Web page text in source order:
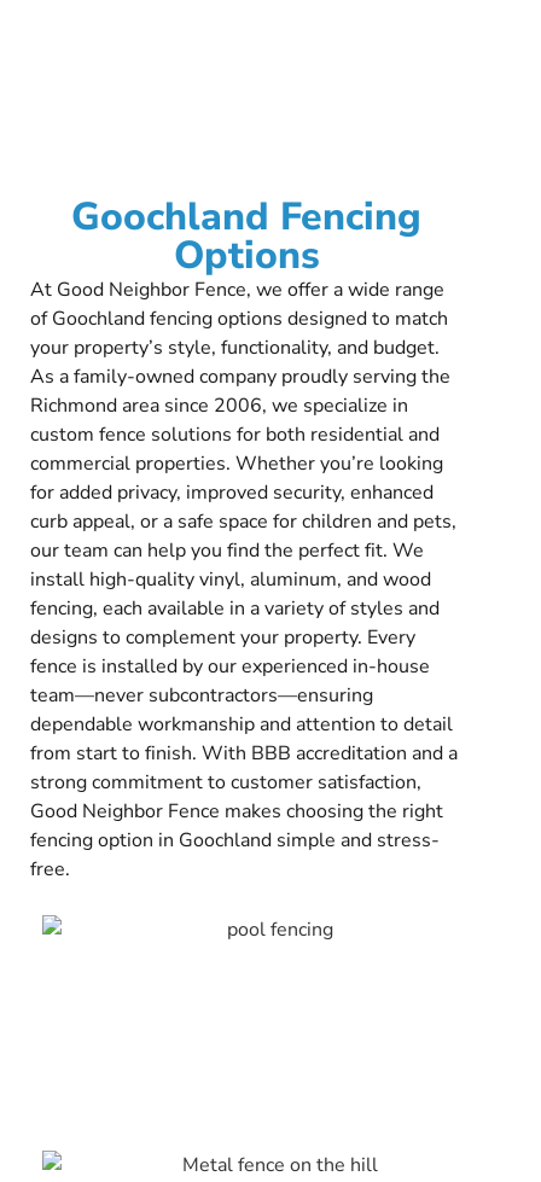
Goochland Fencing
Options
At Good Neighbor Fence, we offer a wide range
of Goochland fencing options designed to match
your property’s style, functionality, and budget.
As a family-owned company proudly serving the
Richmond area since 2006, we specialize in
custom fence solutions for both residential and
commercial properties. Whether you’re looking
for added privacy, improved security, enhanced
curb appeal, or a safe space for children and pets,
our team can help you find the perfect fit. We
install high-quality vinyl, aluminum, and wood
fencing, each available in a variety of styles and
designs to complement your property. Every
fence is installed by our experienced in-house
team—never subcontractors—ensuring
dependable workmanship and attention to detail
from start to finish. With BBB accreditation and a
strong commitment to customer satisfaction,
Good Neighbor Fence makes choosing the right
fencing option in Goochland simple and stress-
free.